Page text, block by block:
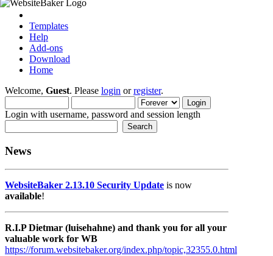
Templates
Help
Add-ons
Download
Home
Welcome, Guest. Please login orregister.
Login with username, password and session length
News
WebsiteBaker 2.13.10 Security Update is now
available!
R.I.P Dietmar (luisehahne) and thank you for all your
valuable work for WB
https://forum.websitebaker.org/index.php/topic,32355.0.html